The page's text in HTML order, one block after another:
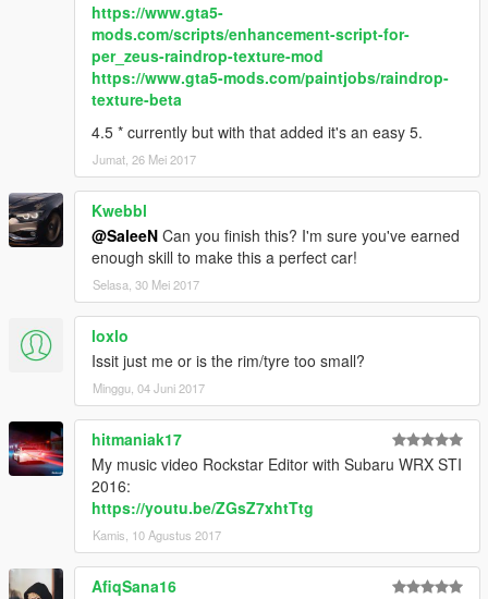
https://www.gta5-
mods.com/scripts/enhancement-script-for-
per_zeus-raindrop-texture-mod
https://www.gta5-mods.com/paintjobs/raindrop-
texture-beta
4.5 * currently but with that added it's an easy 5.
Jumat, 26 Mei 2017
Kwebbl
@SaleeN Can you finish this? I'm sure you've earned
enough skill to make this a perfect car!
Selasa, 30 Mei 2017
loxlo
Issit just me or is the rim/tyre too small?
Minggu, 04 Juni 2017
hitmaniak17
My music video Rockstar Editor with Subaru WRX STI
2016:
https://youtu.be/ZGsZ7xhtTtg
Kamis, 10 Agustus 2017
AfiqSana16